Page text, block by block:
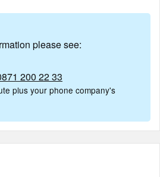
please see:
200 22 33
plus your phone company's